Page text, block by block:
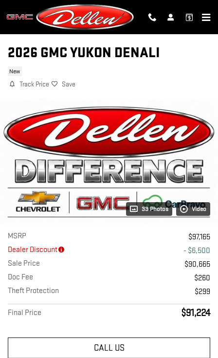
Skip to main content
2026 GMC YUKON DENALI
New
Track Price Save
33 Photos Video
MSRP
$97,165
Dealer Discount
- $6,500
Sale Price
$90,665
Doc Fee
$260
Theft Protection
$299
Final Price $91,224
CALL US